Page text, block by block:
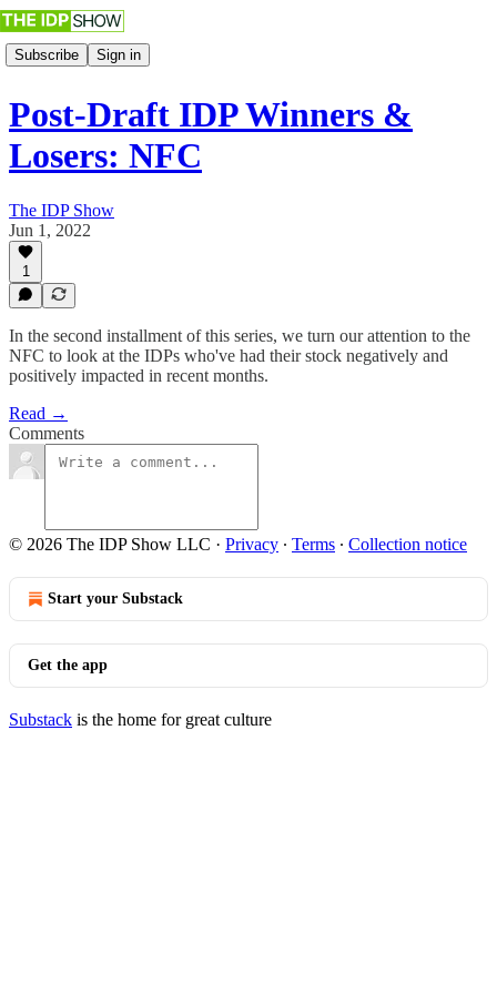
Subscribe Sign in
Post-Draft IDP Winners &
Losers: NFC
The IDP Show
Jun 1, 2022
1
In the second installment of this series, we turn our attention to the
NFC to look at the IDPs who've had their stock negatively and
positively impacted in recent months.
Read →
Comments
© 2026 The IDP Show LLC · Privacy ∙ Terms ∙ Collection notice
Start your Substack
Get the app
Substack is the home for great culture